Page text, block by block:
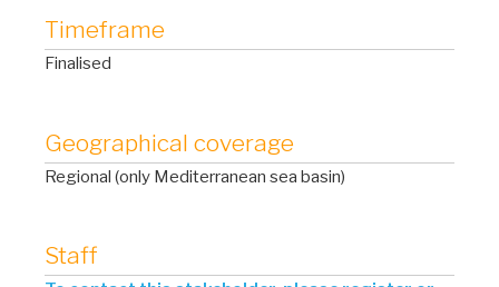
Timeframe
Finalised
Geographical coverage
Regional (only Mediterranean sea basin)
Staff